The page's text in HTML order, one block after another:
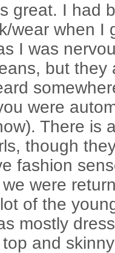
great. I had
wear when I
I was
but they
were
There is
though
fashion
were
of the
mostly
and